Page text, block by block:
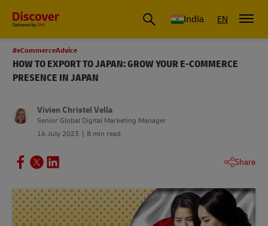
India EN
#eCommerceAdvice
HOW TO EXPORT TO JAPAN: GROW YOUR E-COMMERCE
PRESENCE IN JAPAN
Vivien Christel Vella
Senior Global Digital Marketing Manager
16 July 2023
8 min read
Share